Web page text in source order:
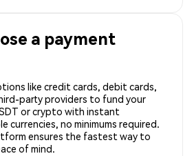
a payment
like credit cards, debit cards,
party providers to fund your
or crypto with instant
currencies, no minimums required.
ensures the fastest way to
of mind.